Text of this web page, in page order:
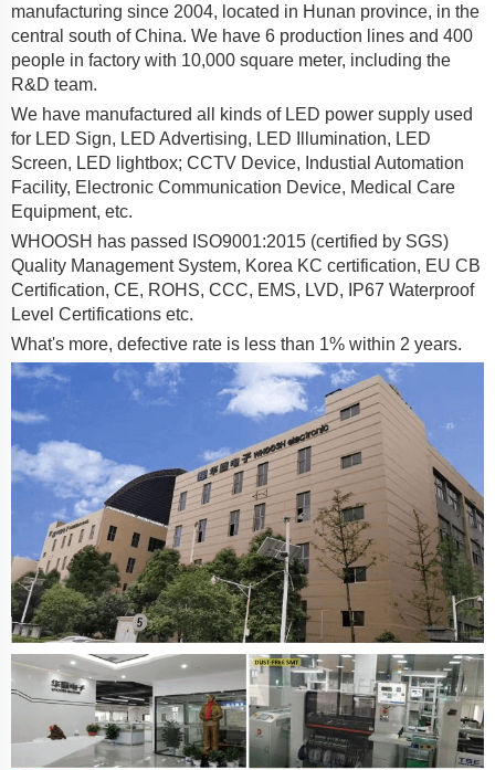
manufacturing since 2004, located in Hunan province, in the
central south of China. We have 6 production lines and 400
people in factory with 10,000 square meter, including the
R&D team.
We have manufactured all kinds of LED power supply used
for LED Sign, LED Advertising, LED Illumination, LED
Screen, LED lightbox; CCTV Device, Industial Automation
Facility, Electronic Communication Device, Medical Care
Equipment, etc.
WHOOSH has passed ISO9001:2015 (certified by SGS)
Quality Management System, Korea KC certification, EU CB
Certification, CE, ROHS, CCC, EMS, LVD, IP67 Waterproof
Level Certifications etc.
What's more, defective rate is less than 1% within 2 years.